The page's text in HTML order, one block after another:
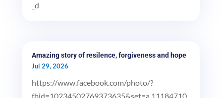
_d
Amazing story of resilence, forgiveness and hope
Jul 29, 2026
https://www.facebook.com/photo/?
fbid=10234502769373635&set=a.11184710